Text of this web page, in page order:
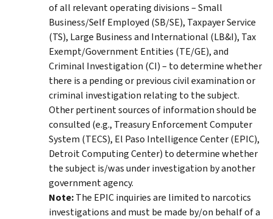
of all relevant operating divisions – Small
Business/Self Employed (SB/SE), Taxpayer Service
(TS), Large Business and International (LB&I), Tax
Exempt/Government Entities (TE/GE), and
Criminal Investigation (CI) – to determine whether
there is a pending or previous civil examination or
criminal investigation relating to the subject.
Other pertinent sources of information should be
consulted (e.g., Treasury Enforcement Computer
System (TECS), El Paso Intelligence Center (EPIC),
Detroit Computing Center) to determine whether
the subject is/was under investigation by another
government agency.
Note:The EPIC inquiries are limited to narcotics
investigations and must be made by/on behalf of a